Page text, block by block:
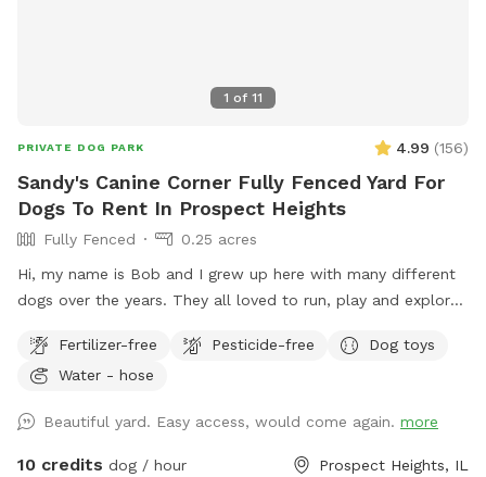
1 of 11
PRIVATE DOG PARK 4.99 (156)
Sandy's Canine Corner Fully Fenced Yard For
Dogs To Rent In Prospect Heights
Fully Fenced
0.25 acres
Hi, my name is Bob and I grew up here with many different
dogs over the years. They all loved to run, play and explore
my mother, who always brought me to all the pet shops
around and the reason for my love of animals. I sincerely
running, playing and exploring the yard as we did!
Fertilizer-free Pesticide-free
Dog toys
Water - hose
Beautiful yard. Easy access, would come again. more
10 credits dog / hour Prospect Heights, IL